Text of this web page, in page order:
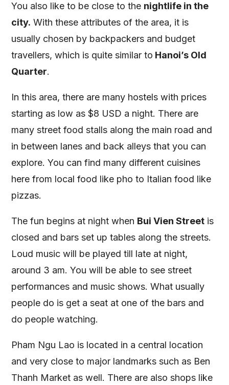
You also like to be close to the nightlife in the
city. With these attributes of the area, it is
usually chosen by backpackers and budget
travellers, which is quite similar to Hanoi’s Old
Quarter.
In this area, there are many hostels with prices
starting as low as $8 USD a night. There are
many street food stalls along the main road and
in between lanes and back alleys that you can
explore. You can find many different cuisines
here from local food like pho to Italian food like
pizzas.
The fun begins at night when Bui Vien Street is
closed and bars set up tables along the streets.
Loud music will be played till late at night,
around 3 am. You will be able to see street
performances and music shows. What usually
people do is get a seat at one of the bars and
do people watching.
Pham Ngu Lao is located in a central location
and very close to major landmarks such as Ben
Thanh Market as well. There are also shops like